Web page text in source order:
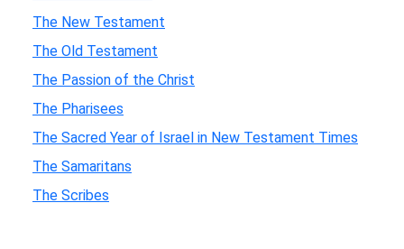
The New Testament
The Old Testament
The Passion of the Christ
The Pharisees
The Sacred Year of Israel in New Testament Times
The Samaritans
The Scribes